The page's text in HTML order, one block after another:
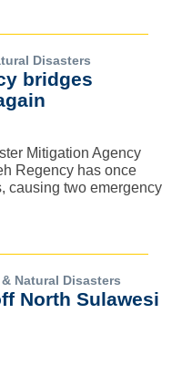
Disasters
bridges
Mitigation Agency
Regency has once
causing two emergency
Natural Disasters
North Sulawesi